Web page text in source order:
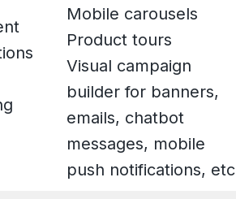
Mobile carousels
Product tours
Visual campaign
builder for banners,
emails, chatbot
messages, mobile
push notifications, etc